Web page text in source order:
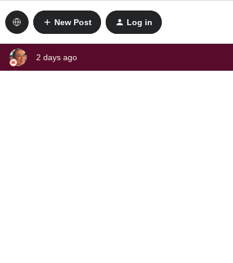
New Post Log in
2 days ago